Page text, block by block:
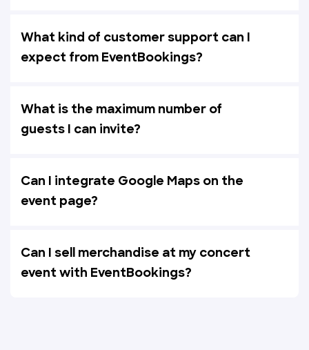
What kind of customer support can I
expect from EventBookings?
What is the maximum number of
guests I can invite?
Can I integrate Google Maps on the
event page?
Can I sell merchandise at my concert
event with EventBookings?